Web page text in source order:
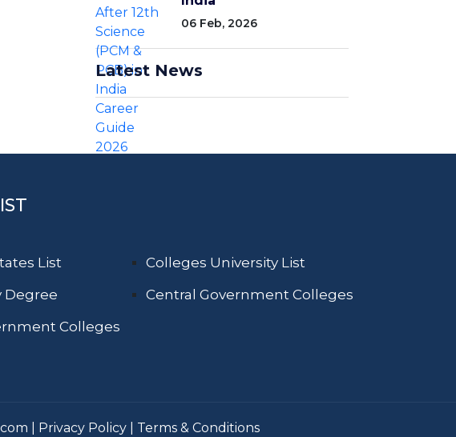
06 Feb, 2026
Latest News
List
Colleges University List
Degree
Central Government Colleges
Colleges
| Privacy Policy Terms & Conditions